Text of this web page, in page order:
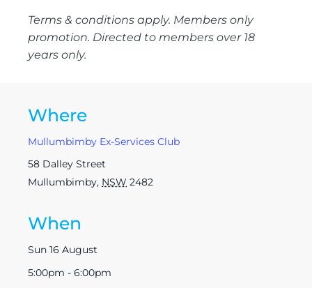
Terms & conditions apply. Members only
promotion. Directed to members over 18
years only.
Where
Mullumbimby Ex-Services Club
58 Dalley Street
Mullumbimby, NSW 2482
When
Sun 16 August
5:00pm - 6:00pm